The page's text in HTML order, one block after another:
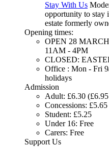
Stay With Us
opportunity to stay
estate formerly
Opening times:
OPEN 28
11AM - 4PM
CLOSED:
Office : Mon - Fri
holidays
Admission
Adult: £6.30
Concessions:
Student: £5.25
Under 16: Free
Carers: Free
Support Us